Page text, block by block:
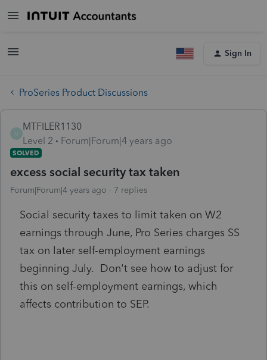
Sign In
ProSeries Product Discussions
M
MTFILER1130
Level 2
Forum|Forum|4 years ago
SOLVED
excess social security tax taken
Forum|Forum|4 years ago 7 replies
Social security taxes to limit taken on W2
earnings through June, Pro Series charges SS
tax on later self-employment earnings
beginning July. Don't see how to adjust for
this on self-employment earnings, which
affects contribution to SEP.